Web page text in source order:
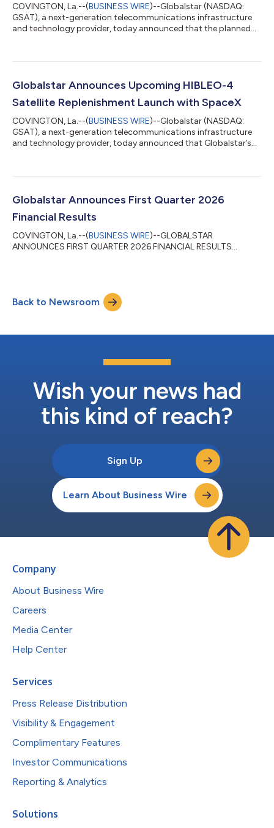
COVINGTON, La.--(BUSINESS WIRE)--Globalstar (NASDAQ:
GSAT), a next-generation telecommunications infrastructure
and technology provider, today announced that the planned
teams to prepare the satellites for launch. A new launch date
replenishing Globalstar’s existing low Earth orbit constellation
Globalstar Announces Upcoming HIBLEO-4
Satellite Replenishment Launch with SpaceX
COVINGTON, La.--(BUSINESS WIRE)--Globalstar (NASDAQ:
GSAT), a next-generation telecommunications infrastructure
and technology provider, today announced that Globalstar’s
that opens at 8:50 a.m. ET, from Cape Canaveral Space Force
Globalstar’s existing low Earth orbit constellation, supporting
Globalstar Announces First Quarter 2026
Financial Results
COVINGTON, La.--(BUSINESS WIRE)--GLOBALSTAR
ANNOUNCES FIRST QUARTER 2026 FINANCIAL RESULTS...
Back to Newsroom
Wish your news had
this kind of reach?
Sign Up
Learn About Business Wire
Company
About Business Wire
Careers
Media Center
Help Center
Services
Press Release Distribution
Visibility & Engagement
Complimentary Features
Investor Communications
Reporting & Analytics
Solutions